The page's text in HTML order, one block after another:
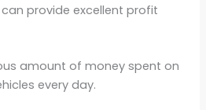
provide excellent profit
amount of money spent on
every day.